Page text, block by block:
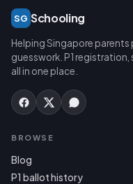
SG Schooling
Helping Singapore
guesswork. P1
all in one place.
BROWSE
Blog
P1 ballot history